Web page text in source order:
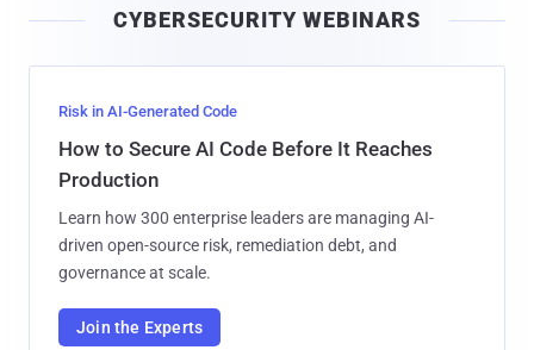
l
CYBERSECURITY WEBINARS
Risk in AI-Generated Code
How to Secure AI Code Before It Reaches
Production
Learn how 300 enterprise leaders are managing AI-
driven open-source risk, remediation debt, and
governance at scale.
Join the Experts